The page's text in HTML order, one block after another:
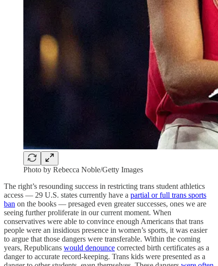
Photo by Rebecca Noble/Getty Images
The right’s resounding success in restricting trans student athletics
access — 29 U.S. states currently have a partial or full trans sports
ban on the books — presaged even greater successes, ones we are
seeing further proliferate in our current moment. When
conservatives were able to convince enough Americans that trans
people were an insidious presence in women’s sports, it was easier
to argue that those dangers were transferable. Within the coming
years, Republicans would denounce corrected birth certificates as a
danger to accurate record-keeping. Trans kids were presented as a